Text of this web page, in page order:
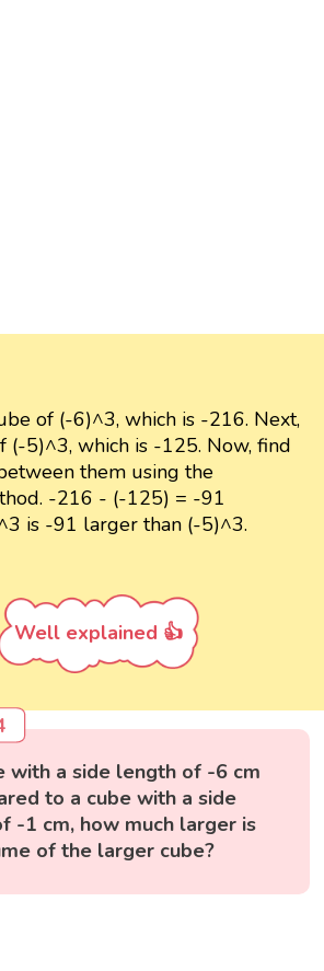
of (-6)^3, which is -216. Next,
(-5)^3, which is -125. Now, find
them using the
-216 - (-125) = -91
is -91 larger than (-5)^3.
Well explained 👍
with a side length of -6 cm
to a cube with a side
-1 cm, how much larger is
of the larger cube?